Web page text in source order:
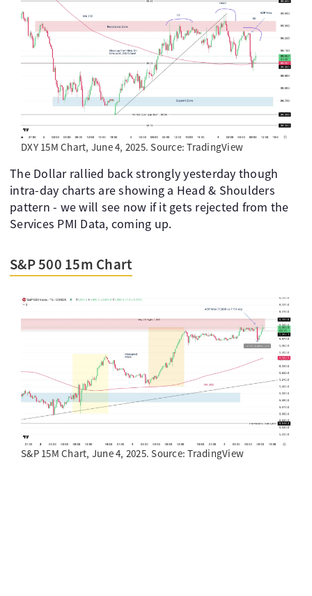
DXY 15M Chart, June 4, 2025. Source: TradingView
The Dollar rallied back strongly yesterday though
intra-day charts are showing a Head & Shoulders
pattern - we will see now if it gets rejected from the
Services PMI Data, coming up.
S&P 500 15m Chart
S&P 15M Chart, June 4, 2025. Source: TradingView